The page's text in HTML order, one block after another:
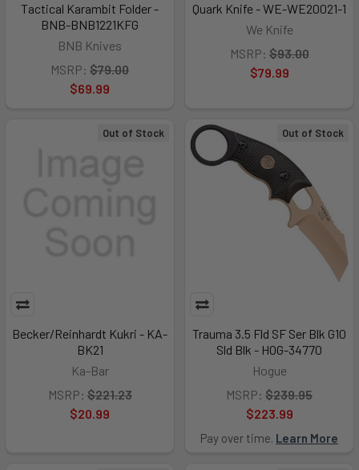
Tactical Karambit Folder -
BNB-BNB1221KFG
BNB Knives
MSRP: $79.00
$69.99
Quark Knife - WE-WE20021-1
We Knife
MSRP: $93.00
$79.99
Out of Stock
Becker/Reinhardt Kukri - KA-
BK21
Ka-Bar
MSRP: $221.23
$20.99
Out of Stock
Trauma 3.5 Fld SF Ser Blk G10
Sld Blk - HOG-34770
Hogue
MSRP: $239.95
$223.99
Pay over time. Learn More